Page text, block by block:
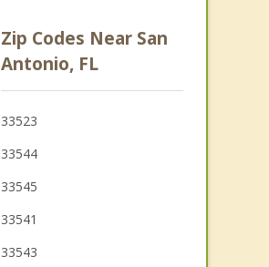
Land O' Lakes
Brooksville
Shady Hills
Zip Codes Near San
Antonio, FL
33523
33544
33545
33541
33543